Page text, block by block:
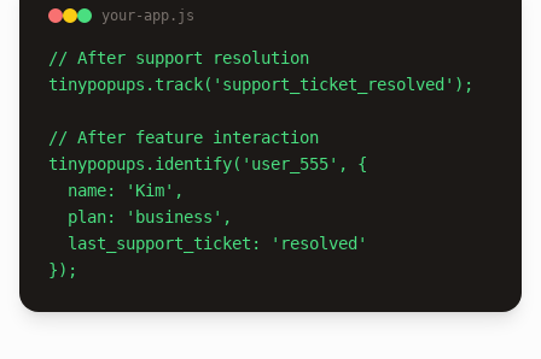
your-app.js
// After support resolution
tinypopups.track('support_ticket_resolved');
// After feature interaction
tinypopups.identify('user_555', {
});